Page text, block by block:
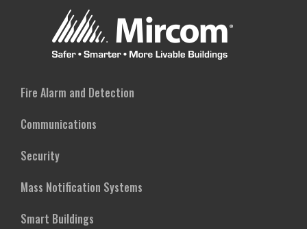
Fire Alarm and Detection
Communications
Security
Mass Notification Systems
Smart Buildings